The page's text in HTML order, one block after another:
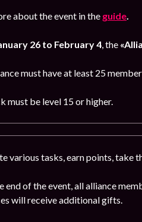
about the event in the guide.
26 to February 4, the
must have at least 25
must be level 15 or higher.
various tasks, earn points, take
end of the event, all alliance
will receive additional gifts.